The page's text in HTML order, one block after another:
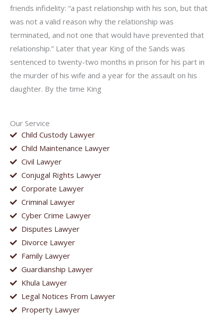
Our Service
Child Custody Lawyer
Child Maintenance Lawyer
Civil Lawyer
Conjugal Rights Lawyer
Corporate Lawyer
Criminal Lawyer
Cyber Crime Lawyer
Disputes Lawyer
Divorce Lawyer
Family Lawyer
Guardianship Lawyer
Khula Lawyer
Legal Notices From Lawyer
Property Lawyer
friends infidelity: “a past relationship with his son, but that
was not a valid reason why the relationship was
terminated, and not one that would have prevented that
relationship.” Later that year King of the Sands was
sentenced to twenty-two months in prison for his part in
the murder of his wife and a year for the assault on his
daughter. By the time King